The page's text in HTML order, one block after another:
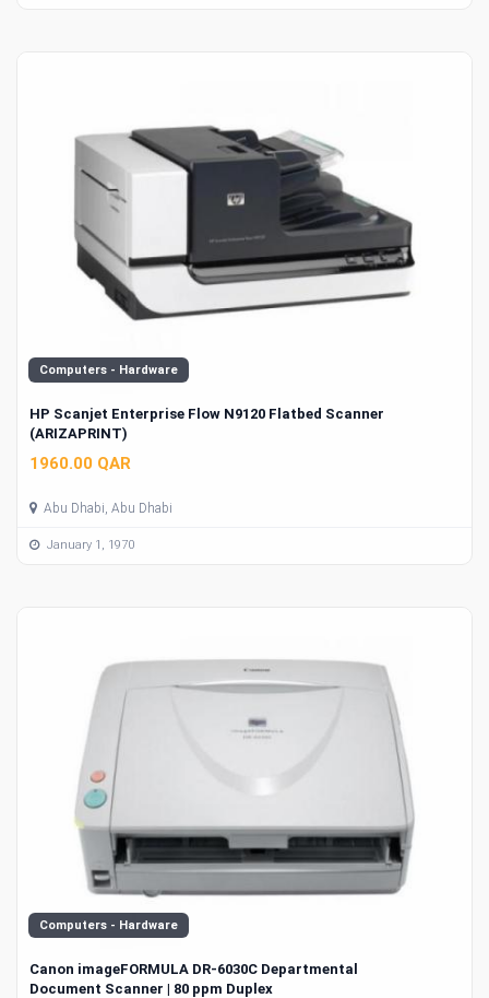
Computers - Hardware
HP Scanjet Enterprise Flow N9120 Flatbed Scanner
(ARIZAPRINT)
1960.00 QAR
Abu Dhabi, Abu Dhabi
January 1, 1970
Computers - Hardware
Canon imageFORMULA DR-6030C Departmental
Document Scanner | 80 ppm Duplex